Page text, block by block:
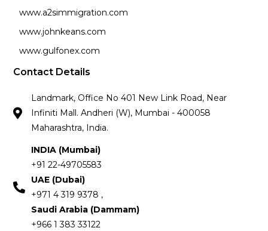
www.a2simmigration.com
www.johnkeans.com
www.gulfonex.com
Contact Details
Landmark, Office No 401 New Link Road, Near
Infiniti Mall. Andheri (W), Mumbai - 400058
Maharashtra, India.
INDIA (Mumbai)
+91 22-49705583
UAE (Dubai)
+971 4 319 9378 ,
Saudi Arabia (Dammam)
+966 1 383 33122